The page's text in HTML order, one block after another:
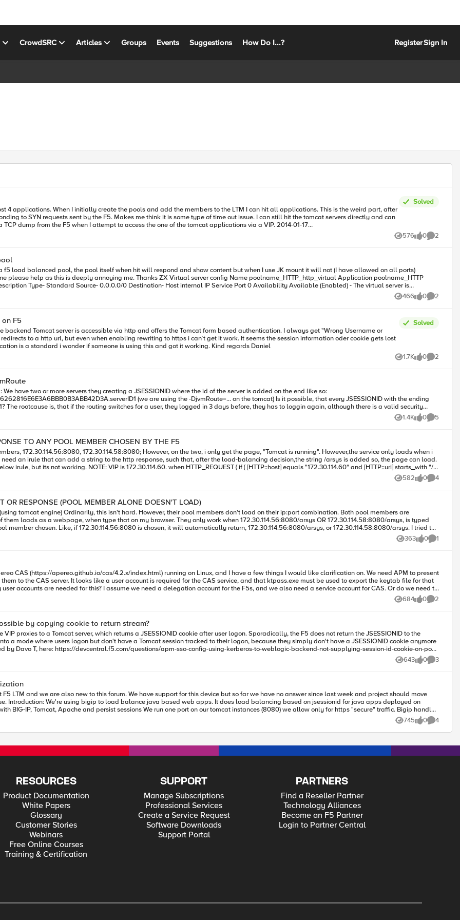
CrowdSRC Articles Groups Events Suggestions How Do I...? RegisterSign In
4 applications. When I initially create the pools and add the members to the LTM I can hit all applications. This is the weird part, after
to SYN requests sent by the F5. Makes me think it is some type of time out issue. I can still hit the tomcat servers directly and can
s1/tmm3 : 65281 > 8081 [SYN] Seq=0 Win=4380 Len=0 MSS=1460 WS=1 TSval=2716693891 TSecr=0
tcp_window_scaling on the tomcat host. Any ideas? I have been working on this for about a week and have hit a wall.
Solved
576
Views 0
likes 2
Comments
f5 load balanced pool, the pool itself when hit will respond and show content but when I use JK mount it will not (I have allowed on all ports)
ZX Virtual server config Name poolname_HTTP_http_virtual Application poolname_HTTP
ajp_send_request::jk_ajp_common.c (1630): (worker2) connecting to backend failed. Tomcat is probably not started or is listening on the wrong port
466
Views 0
likes 2
Comments
F5
server is accessible via http and offers the Tomcat form based authentication. I always get "Wrong Username or
but i am stuck in analysis. As the Tomcat form based authentication is a standard i wonder if someone is using this and got it working. Kind regards Daniel
Solved
1.7K
Views 0
likes 2
Comments
-DjvmRoute=... on the tomcat) Is it possible, that every JSESSIONID with the ending
1.4K
Views 0
likes 5
Comments
TO ANY POOL MEMBER CHOSEN BY THE F5
172.30.114.58:8080; However, on the two, i only get the page, "Tomcat is running". However,the service only loads when i
is to be accessed over https,but i still want to test basic http vip for it,172.30.114.60, but its not loading currently to any of the servers,
582
Views 0
likes 4
Comments
AN IRULE THAT ADDS A STRING TO HTTP REQUEST OR RESPONSE (POOL MEMBER ALONE DOESN'T LOAD)
engine) Ordinarily, this isn't hard. However, their pool members don't load on their ip:port combination. Both pool members are
when 172.30.114.56:8080/arsys OR 172.30.114.58:8080/arsys, is typed
363
Views 0
likes 1
Comment
apereo.github.io/cas/4.2.x/index.html) running on Linux, and I have a few things I would like clarification on. We need APM to present
must be used to export the keytab file for that
684
Views 0
likes 2
Comments
by copying cookie to return stream?
a mode where users logon but don't have a Tomcat session tracked to their logon, because they simply don't have a JSESSIONID cookie anymore
What events would I reference in an iRule to accomplish that? I'm not super familiar with the APM-related event lifecycle,
against an ACL Thank you!
643
Views 0
likes 3
Comments
port on our tomcat instances (8080) we allow only for https "secure" traffic. Bigip handles
old session or resign. Issue with LB: Tomcat instances haven't common sessions pool. Instances work
expectations. Would you please suggest other solution? Kind Regards, Filip
745
Views 0
likes 4
Comments
RESOURCES
Product Documentation
White Papers
Glossary
Customer Stories
Webinars
Free Online Courses
Training & Certification
SUPPORT
Manage Subscriptions
Professional Services
Create a Service Request
Software Downloads
Support Portal
PARTNERS
Find a Reseller Partner
Technology Alliances
Become an F5 Partner
Login to Partner Central